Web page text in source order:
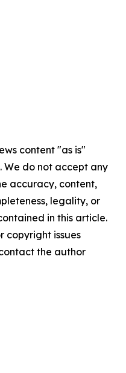
content "as is"
do not accept any
accuracy, content,
legality, or
in this article.
copyright issues
the author